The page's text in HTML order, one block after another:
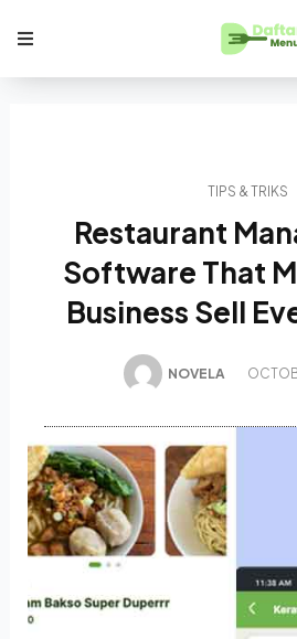
TIPS & TRIKS
Restaurant
Software That
Business Sell
NOVELA